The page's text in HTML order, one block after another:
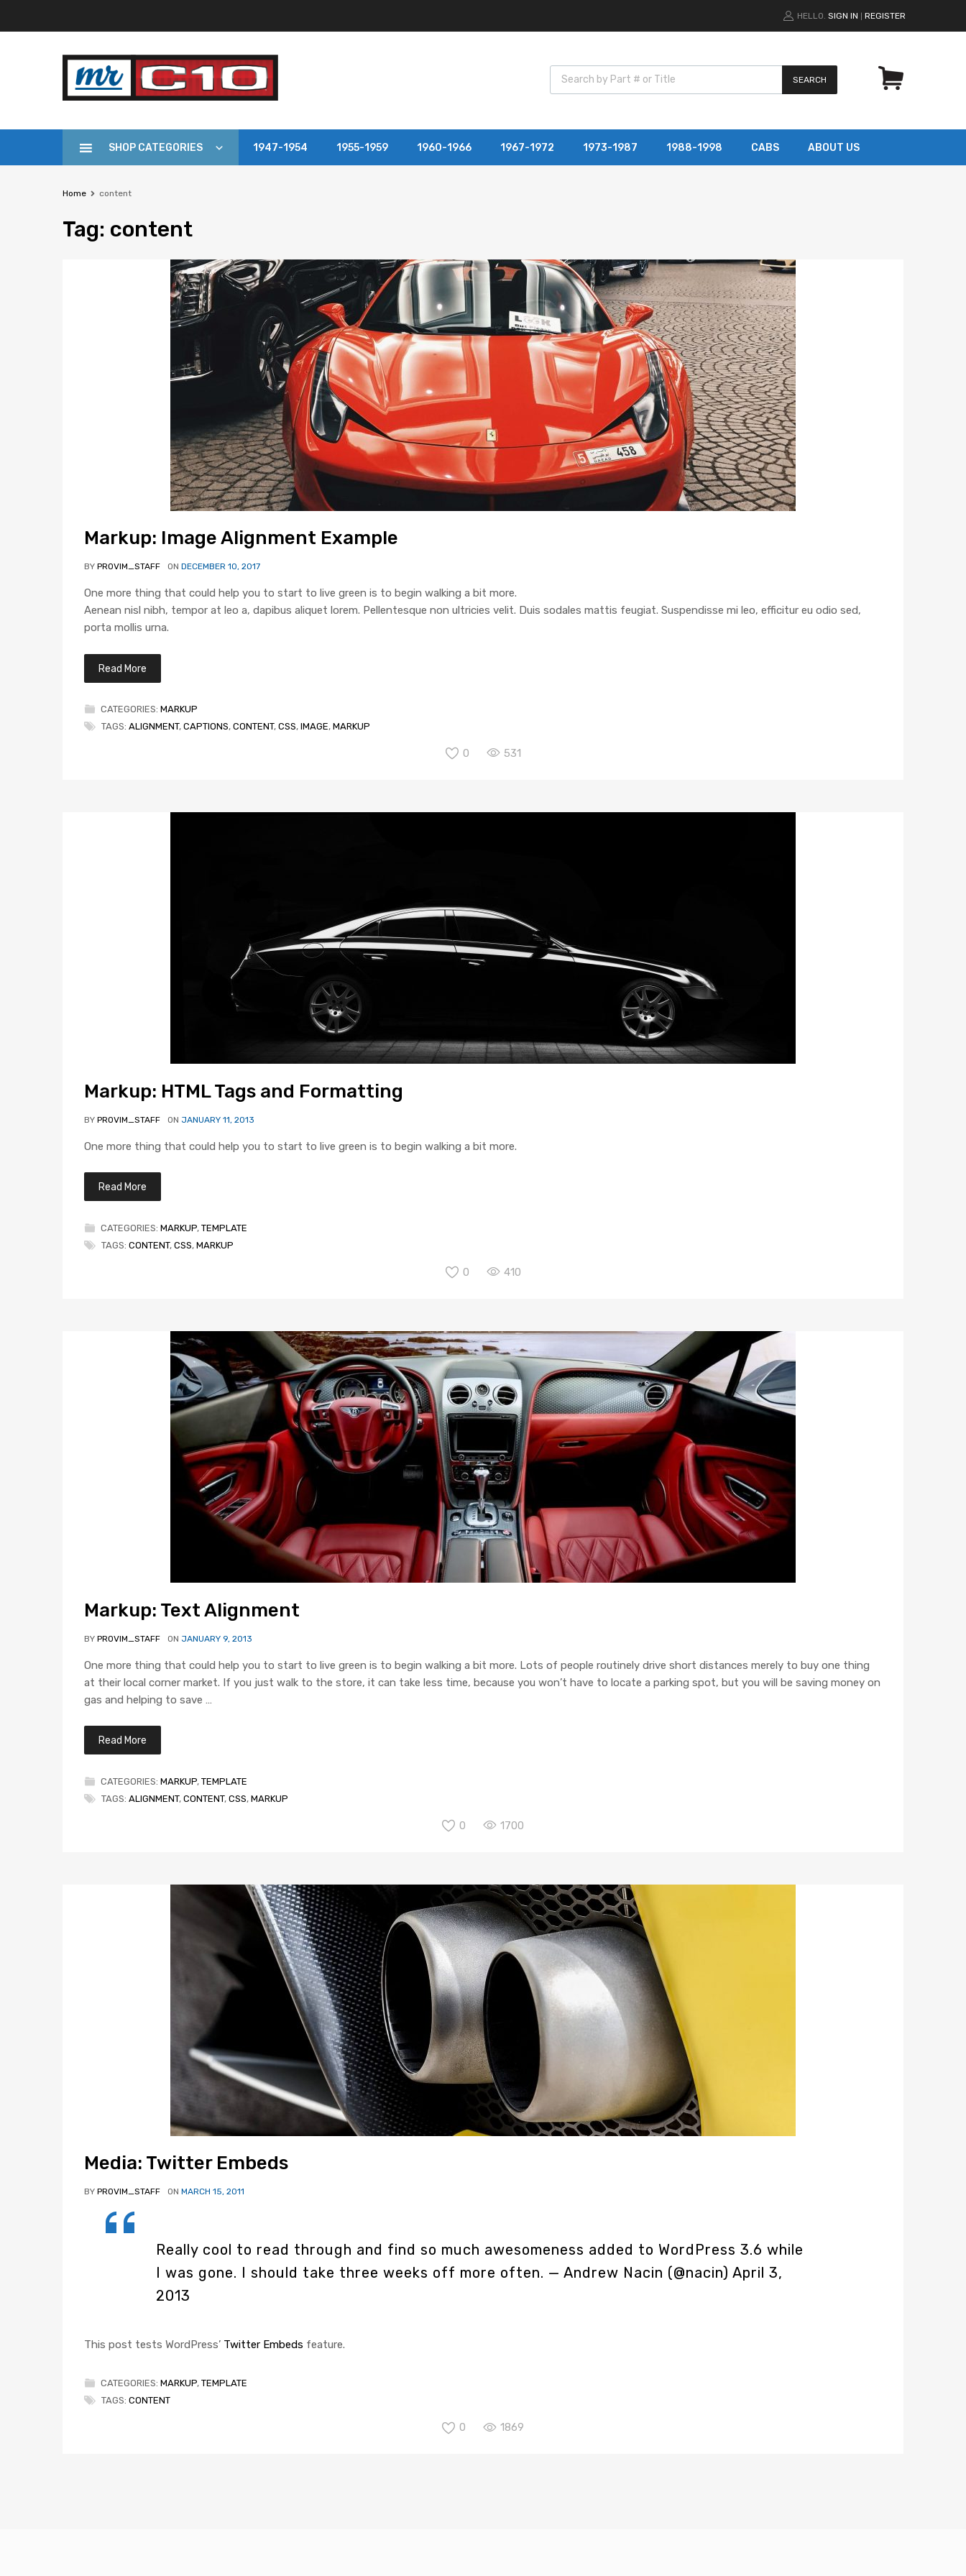
HELLO. SIGN IN REGISTER
SEARCH
SHOP CATEGORIES 1947-1954 1955-1959 1960-1966 1967-1972 1973-1987 1988-1998 CABS ABOUT US
Home content
Tag: content
Markup: Image Alignment Example
BY PROVIM_STAFF ON DECEMBER 10, 2017
One more thing that could help you to start to live green is to begin walking a bit more.
Aenean nisl nibh, tempor at leo a, dapibus aliquet lorem. Pellentesque non ultricies velit. Duis sodales mattis feugiat. Suspendisse mi leo, efficitur eu odio sed,
porta mollis urna.
Read More
CATEGORIES: MARKUP
TAGS: ALIGNMENT, CAPTIONS, CONTENT, CSS, IMAGE, MARKUP
0 531
Markup: HTML Tags and Formatting
BY PROVIM_STAFF ON JANUARY 11, 2013
One more thing that could help you to start to live green is to begin walking a bit more.
Read More
CATEGORIES: MARKUP, TEMPLATE
TAGS: CONTENT, CSS, MARKUP
0 410
Markup: Text Alignment
BY PROVIM_STAFF ON JANUARY 9, 2013
One more thing that could help you to start to live green is to begin walking a bit more. Lots of people routinely drive short distances merely to buy one thing
at their local corner market. If you just walk to the store, it can take less time, because you won’t have to locate a parking spot, but you will be saving money on
gas and helping to save …
Read More
CATEGORIES: MARKUP, TEMPLATE
TAGS: ALIGNMENT, CONTENT, CSS, MARKUP
0 1700
Media: Twitter Embeds
BY PROVIM_STAFF ON MARCH 15, 2011
Really cool to read through and find so much awesomeness added to WordPress 3.6 while
I was gone. I should take three weeks off more often. — Andrew Nacin (@nacin) April 3,
2013
This post tests WordPress’ Twitter Embeds feature.
CATEGORIES: MARKUP, TEMPLATE
TAGS: CONTENT
0 1869